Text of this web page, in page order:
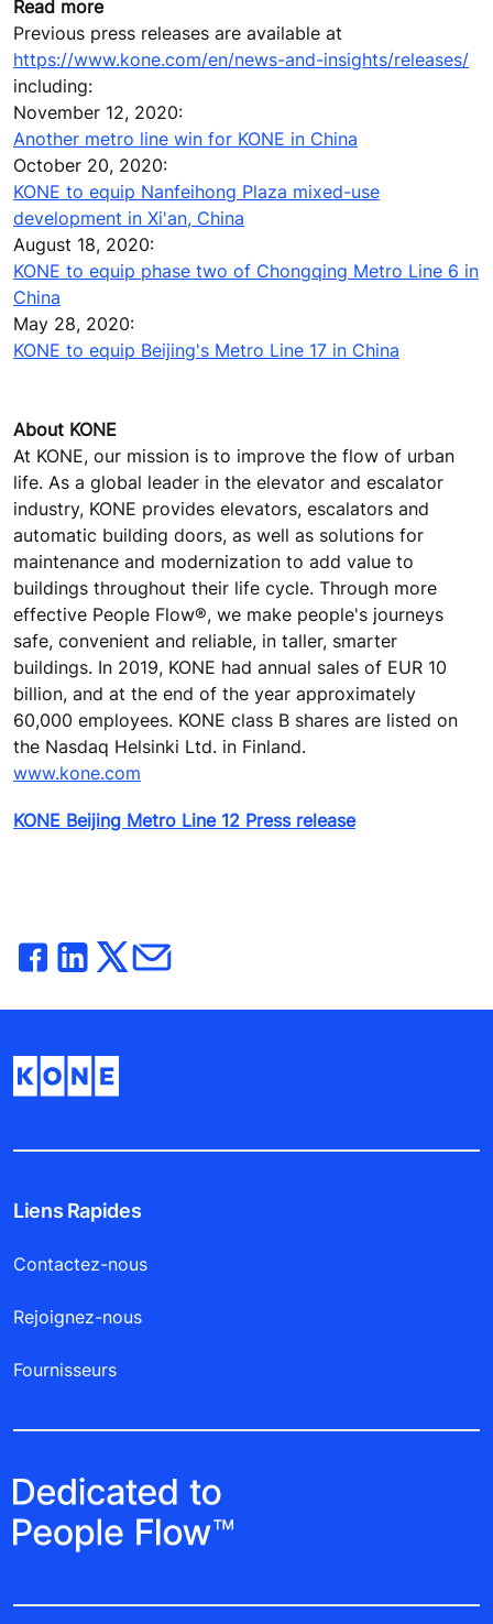
Read more
Previous press releases are available at
https://www.kone.com/en/news-and-insights/releases/
including:
November 12, 2020:
Another metro line win for KONE in China
October 20, 2020:
KONE to equip Nanfeihong Plaza mixed-use
development in Xi'an, China
August 18, 2020:
KONE to equip phase two of Chongqing Metro Line 6 in
China
May 28, 2020:
KONE to equip Beijing's Metro Line 17 in China
About KONE
At KONE, our mission is to improve the flow of urban
life. As a global leader in the elevator and escalator
industry, KONE provides elevators, escalators and
automatic building doors, as well as solutions for
maintenance and modernization to add value to
buildings throughout their life cycle. Through more
effective People Flow®, we make people's journeys
safe, convenient and reliable, in taller, smarter
buildings. In 2019, KONE had annual sales of EUR 10
billion, and at the end of the year approximately
60,000 employees. KONE class B shares are listed on
the Nasdaq Helsinki Ltd. in Finland.
www.kone.com
KONE Beijing Metro Line 12 Press release
Liens Rapides
Contactez-nous
Rejoignez-nous
Fournisseurs